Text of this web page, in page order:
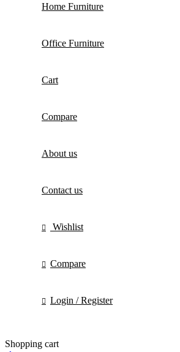
Home Furniture
Office Furniture
Cart
Compare
About us
Contact us
Wishlist
Compare
Login / Register
Shopping cart